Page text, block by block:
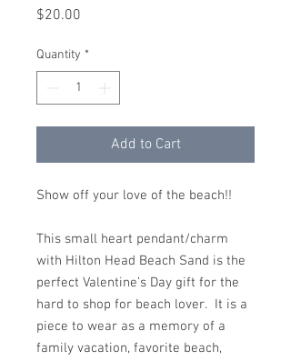
$20.00
Quantity *
Add to Cart
Show off your love of the beach!!
This small heart pendant/charm
with Hilton Head Beach Sand is the
perfect Valentine’s Day gift for the
hard to shop for beach lover. It is a
piece to wear as a memory of a
family vacation, favorite beach,